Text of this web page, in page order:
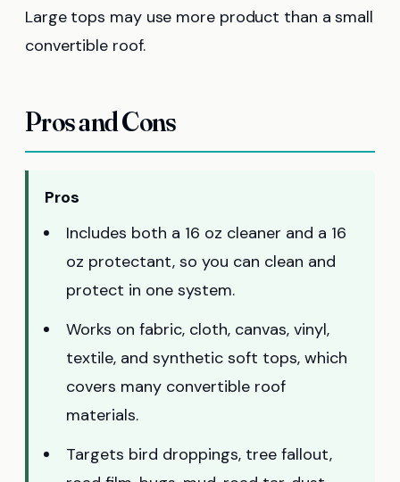
Large tops may use more product than a small
convertible roof.
Pros and Cons
Pros
Includes both a 16 oz cleaner and a 16
oz protectant, so you can clean and
protect in one system.
Works on fabric, cloth, canvas, vinyl,
textile, and synthetic soft tops, which
covers many convertible roof
materials.
Targets bird droppings, tree fallout,